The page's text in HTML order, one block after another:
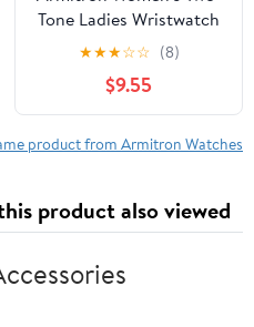
Tone Ladies Wristwatch
★★★☆☆ (8)
$9.55
product from Armitron Watches
product also viewed